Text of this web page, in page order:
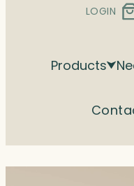
LOGIN
Products